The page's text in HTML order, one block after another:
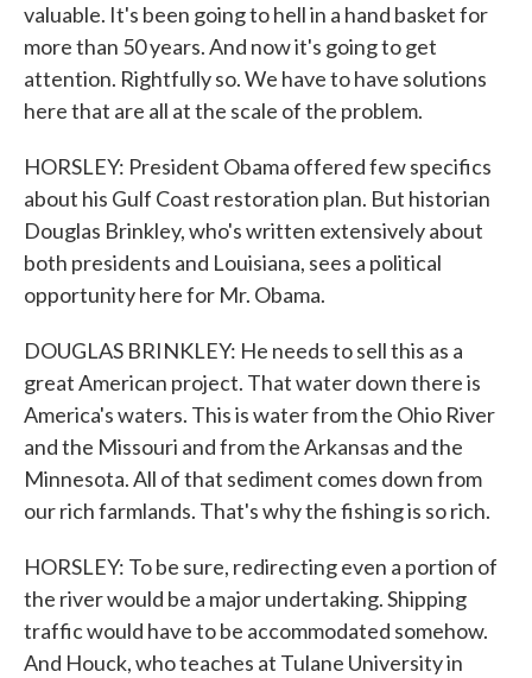
valuable. It's been going to hell in a hand basket for
more than 50 years. And now it's going to get
attention. Rightfully so. We have to have solutions
here that are all at the scale of the problem.
HORSLEY: President Obama offered few specifics
about his Gulf Coast restoration plan. But historian
Douglas Brinkley, who's written extensively about
both presidents and Louisiana, sees a political
opportunity here for Mr. Obama.
DOUGLAS BRINKLEY: He needs to sell this as a
great American project. That water down there is
America's waters. This is water from the Ohio River
and the Missouri and from the Arkansas and the
Minnesota. All of that sediment comes down from
our rich farmlands. That's why the fishing is so rich.
HORSLEY: To be sure, redirecting even a portion of
the river would be a major undertaking. Shipping
traffic would have to be accommodated somehow.
And Houck, who teaches at Tulane University in